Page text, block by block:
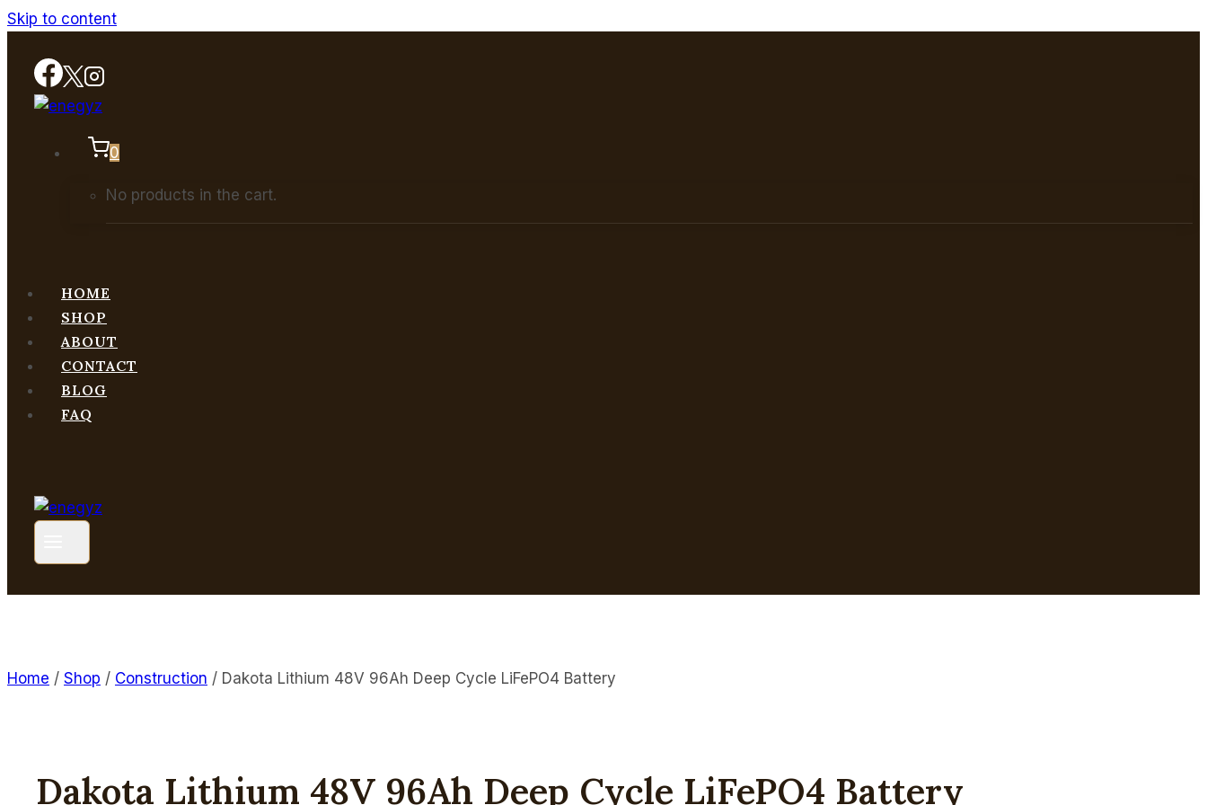
Skip to content
0
No products in the cart.
HOME
SHOP
ABOUT
CONTACT
BLOG
FAQ
Home / Shop / Construction / Dakota Lithium 48V 96Ah Deep Cycle LiFePO4 Battery
Dakota Lithium 48V 96Ah Deep Cycle LiFePO4 Battery